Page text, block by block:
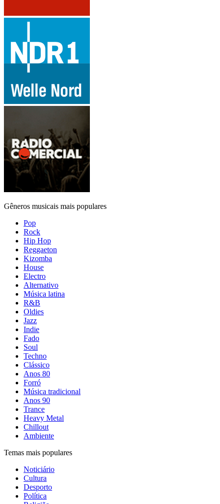
Gêneros musicais mais populares
Pop
Rock
Hip Hop
Reggaeton
Kizomba
House
Electro
Alternativo
Música latina
R&B
Oldies
Jazz
Indie
Fado
Soul
Techno
Clássico
Anos 80
Forró
Música tradicional
Anos 90
Trance
Heavy Metal
Chillout
Ambiente
Temas mais populares
Noticiário
Cultura
Desporto
Política